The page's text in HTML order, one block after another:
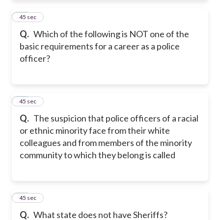
Q. Which of the following is NOT one of the
basic requirements for a career as a police
officer?
11
45 sec
Q. The suspicion that police officers of a racial
or ethnic minority face from their white
colleagues and from members of the minority
community to which they belong is called
12
45 sec
Q. What state does not have Sheriffs?
13
45 sec